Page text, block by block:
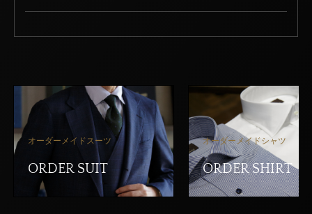
オーダーメイドスーツ
ORDER SUIT
オーダーメイドシャツ
ORDER SHIRT